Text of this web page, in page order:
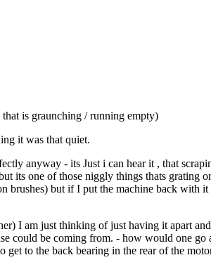
is graunching / running empty)
it was that quiet.
anyway - its Just i can hear it , that
its one of those niggly things thats grating
brushes) but if I put the machine back with
I am just thinking of just having it apart
could be coming from. - how would one
to the back bearing in the rear of the